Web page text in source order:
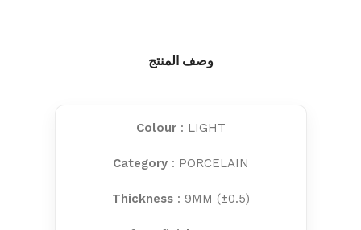
وصف المنتج
Colour: LIGHT
Category: PORCELAIN
Thickness: 9MM (±0.5)